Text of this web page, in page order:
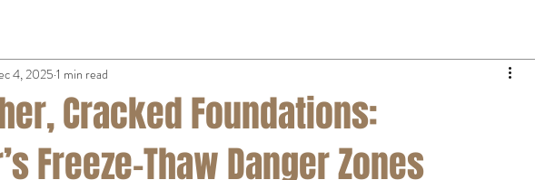
Cracked Foundations:
Freeze-Thaw Danger Zones
4, 2025 1 min read